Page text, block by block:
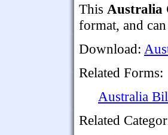
This Australia
format, and
Download:
Related Forms:
Australia
Related